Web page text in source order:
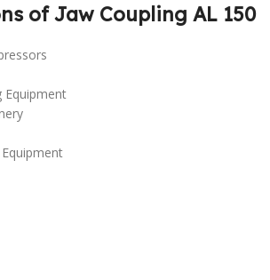
of Jaw Coupling AL 150
Equipment